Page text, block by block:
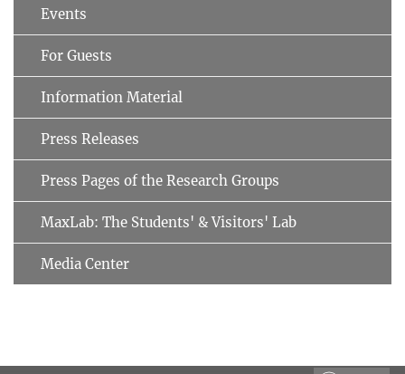
Events
For Guests
Information Material
Press Releases
Press Pages of the Research Groups
MaxLab: The Students' & Visitors' Lab
Media Center